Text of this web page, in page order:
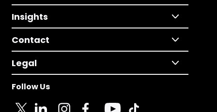
Insights
Contact
Legal
Follow Us